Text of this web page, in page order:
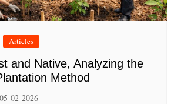
Articles
and Native, Analyzing the
Method
05-02-2026